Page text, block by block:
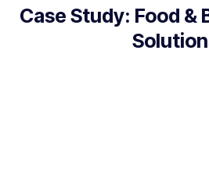
Case Study: Food &